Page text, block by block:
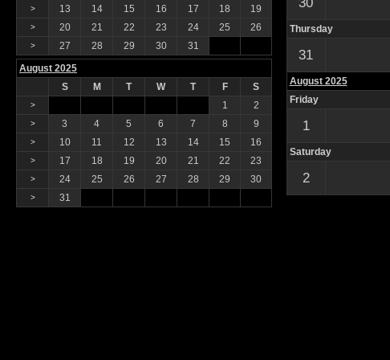
Thursday
31
August 2025
Friday
1
Saturday
2
> 13 14 15 16 17 18 19
> 20 21 22 23 24 25 26
> 27 28 29 30
31
August 2025
S
M T W T F S
> 1 2
> 3 4 5 6 7 8 9
> 10 11 12 13 14 15 16
> 17 18 19 20 21 22 23
> 24 25 26 27 28 29 30
> 31